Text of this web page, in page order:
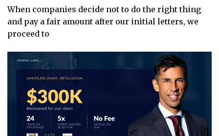
When companies decide not to do the right thing
and pay a fair amount after our initial letters, we
proceed to